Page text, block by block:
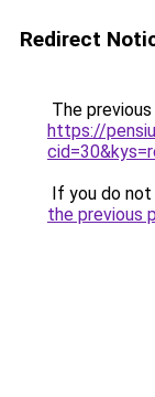
Redirect
The
https://
If you do
the previous